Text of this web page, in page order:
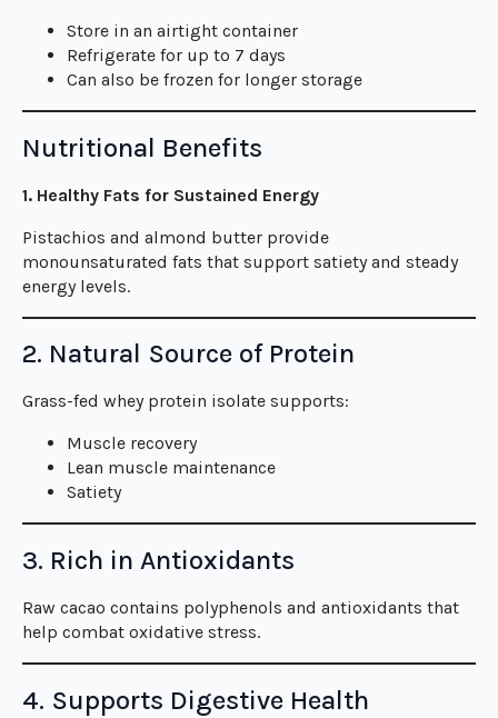
Store in an airtight container
Refrigerate for up to 7 days
Can also be frozen for longer storage
Nutritional Benefits
1. Healthy Fats for Sustained Energy
Pistachios and almond butter provide
monounsaturated fats that support satiety and steady
energy levels.
2. Natural Source of Protein
Grass-fed whey protein isolate supports:
Muscle recovery
Lean muscle maintenance
Satiety
3. Rich in Antioxidants
Raw cacao contains polyphenols and antioxidants that
help combat oxidative stress.
4. Supports Digestive Health